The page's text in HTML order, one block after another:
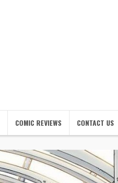
COMIC REVIEWS CONTACT US